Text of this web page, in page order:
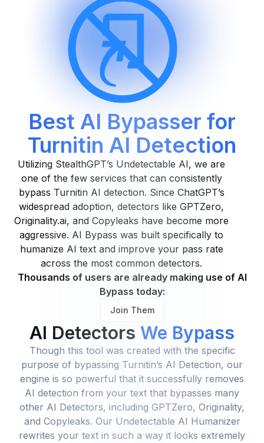
Best AI Bypasser for
Turnitin AI Detection
Utilizing StealthGPT’s Undetectable AI, we are
one of the few services that can consistently
bypass Turnitin AI detection. Since ChatGPT’s
widespread adoption, detectors like GPTZero,
Originality.ai, and Copyleaks have become more
aggressive. AI Bypass was built specifically to
humanize AI text and improve your pass rate
across the most common detectors.
Thousands of users are already making use of AI
Bypass today:
Join Them
AI Detectors We Bypass
Though this tool was created with the specific
purpose of bypassing Turnitin’s AI Detection, our
engine is so powerful that it successfully removes
AI detection from your text that bypasses many
other AI Detectors, including GPTZero, Originality,
and Copyleaks. Our Undetectable AI Humanizer
rewrites your text in such a way it looks extremely